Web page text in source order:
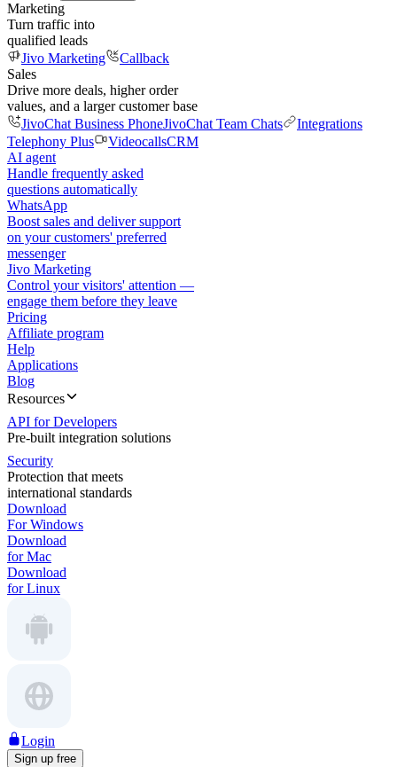
Marketing
Turn traffic into
qualified leads
Jivo Marketing
Callback
Sales
Drive more deals, higher order
values, and a larger customer base
JivoChat Business PhoneJivoChat Team Chats
Integrations
Telephony Plus
VideocallsCRM
AI agent
Handle frequently asked
questions automatically
WhatsApp
Boost sales and deliver support
on your customers' preferred
messenger
Jivo Marketing
Control your visitors' attention —
engage them before they leave
Pricing
Affiliate program
Help
Applications
Blog
Resources
API for Developers
Pre-built integration solutions
Security
Protection that meets
international standards
Download
For Windows
Download
for Mac
Download
for Linux
Login
Sign up free